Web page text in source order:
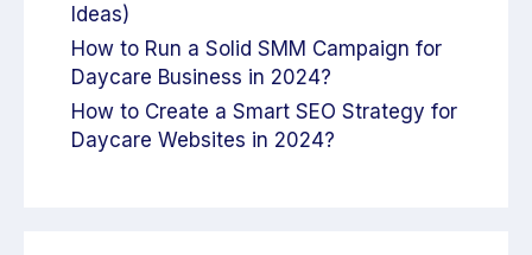
Ideas)
How to Run a Solid SMM Campaign for
Daycare Business in 2024?
How to Create a Smart SEO Strategy for
Daycare Websites in 2024?